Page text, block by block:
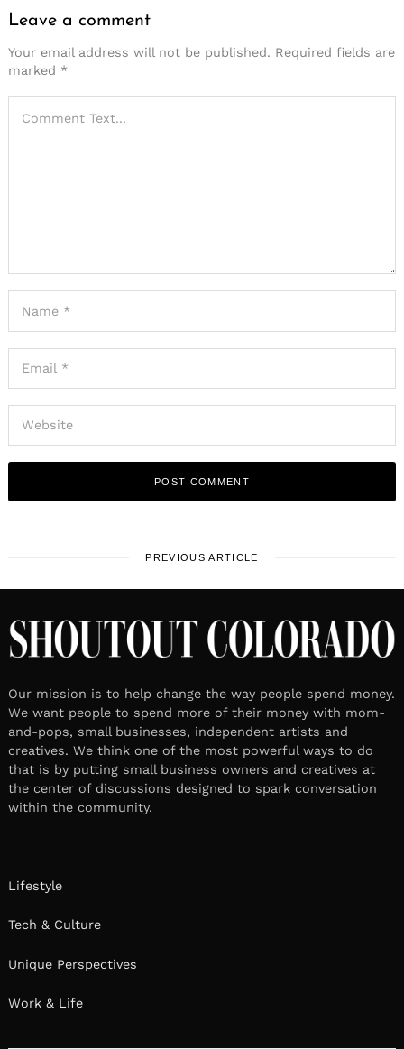
Leave a comment
Your email address will not be published. Required fields are
marked *
PREVIOUS ARTICLE
Our mission is to help change the way people spend money.
We want people to spend more of their money with mom-
and-pops, small businesses, independent artists and
creatives. We think one of the most powerful ways to do
that is by putting small business owners and creatives at
the center of discussions designed to spark conversation
within the community.
Lifestyle
Tech & Culture
Unique Perspectives
Work & Life